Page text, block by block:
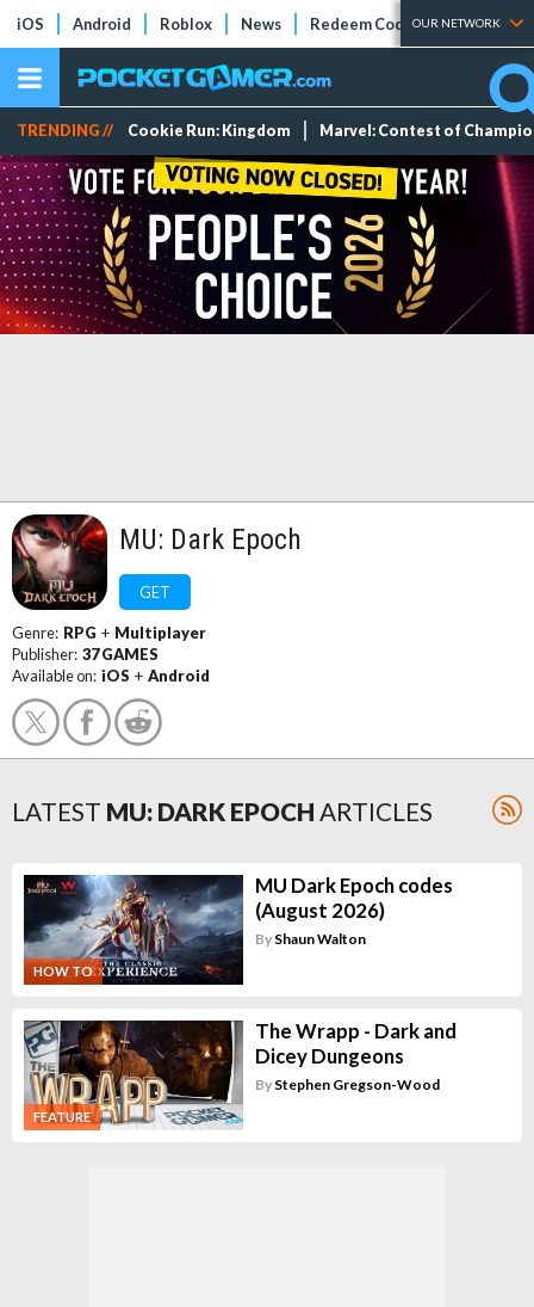
iOS Android Roblox News Redeem Codes Tier Lists
OUR NETWORK
TRENDING // Cookie Run: Kingdom Marvel: Contest of
MU: Dark Epoch
GET
Genre: RPG + Multiplayer
Publisher: 37 GAMES
Available on: iOS + Android
LATEST MU: DARK EPOCH ARTICLES
HOW TO
MU Dark Epoch codes
(August 2026)
By Shaun Walton
FEATURE
The Wrapp - Dark and
Dicey Dungeons
By Stephen Gregson-Wood